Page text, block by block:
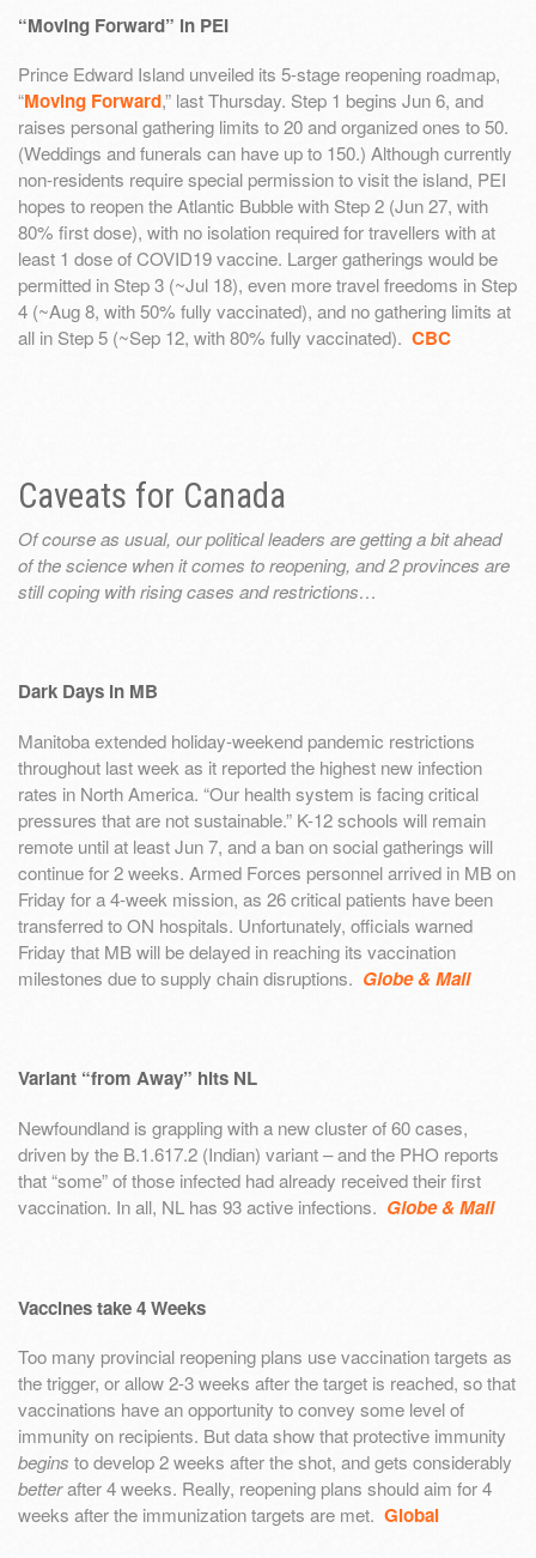
“Moving Forward” in PEI
Prince Edward Island unveiled its 5-stage reopening roadmap,
“Moving Forward,” last Thursday. Step 1 begins Jun 6, and
raises personal gathering limits to 20 and organized ones to 50.
(Weddings and funerals can have up to 150.) Although currently
non-residents require special permission to visit the island, PEI
hopes to reopen the Atlantic Bubble with Step 2 (Jun 27, with
80% first dose), with no isolation required for travellers with at
least 1 dose of COVID19 vaccine. Larger gatherings would be
permitted in Step 3 (~Jul 18), even more travel freedoms in Step
4 (~Aug 8, with 50% fully vaccinated), and no gathering limits at
all in Step 5 (~Sep 12, with 80% fully vaccinated). CBC
Caveats for Canada
Of course as usual, our political leaders are getting a bit ahead
of the science when it comes to reopening, and 2 provinces are
still coping with rising cases and restrictions…
Dark Days in MB
Manitoba extended holiday-weekend pandemic restrictions
throughout last week as it reported the highest new infection
rates in North America. “Our health system is facing critical
pressures that are not sustainable.” K-12 schools will remain
remote until at least Jun 7, and a ban on social gatherings will
continue for 2 weeks. Armed Forces personnel arrived in MB on
Friday for a 4-week mission, as 26 critical patients have been
transferred to ON hospitals. Unfortunately, officials warned
Friday that MB will be delayed in reaching its vaccination
milestones due to supply chain disruptions. Globe & Mail
Variant “from Away” hits NL
Newfoundland is grappling with a new cluster of 60 cases,
driven by the B.1.617.2 (Indian) variant – and the PHO reports
that “some” of those infected had already received their first
vaccination. In all, NL has 93 active infections. Globe & Mail
Vaccines take 4 Weeks
Too many provincial reopening plans use vaccination targets as
the trigger, or allow 2-3 weeks after the target is reached, so that
vaccinations have an opportunity to convey some level of
immunity on recipients. But data show that protective immunity
begins to develop 2 weeks after the shot, and gets considerably
betterafter 4 weeks. Really, reopening plans should aim for 4
weeks after the immunization targets are met. Global